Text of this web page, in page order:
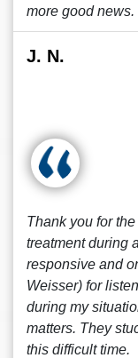
more good
J. N.
Thank you for
treatment during
responsive and
Weisser) for
during my
matters. They
this difficult time.